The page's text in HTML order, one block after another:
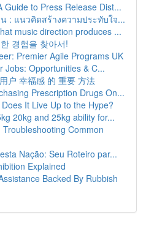
Guide to Press Release Dist...
: แนวคิดสร้างความประทับใจ...
music direction produces ...
경험을 찾아서!
Premier Agile Programs UK
Jobs: Opportunities & C...
户 幸福感 的 重要 方法
Prescription Drugs On...
It Live Up to the Hype?
20kg and 25kg ability for...
Common
Nação: Seu Roteiro par...
Explained
Backed By Rubbish